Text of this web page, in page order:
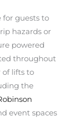
for guests to
hazards or
powered
throughout
of lifts to
the
event spaces